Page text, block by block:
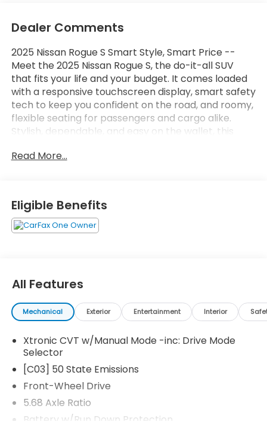
Dealer Comments
2025 Nissan Rogue S Smart Style, Smart Price --
Meet the 2025 Nissan Rogue S, the do-it-all SUV
that fits your life and your budget. It comes loaded
with a responsive touchscreen display, smart safety
tech to keep you confident on the road, and roomy,
flexible seating for passengers and cargo alike.
Stylish, dependable, and easy on the wallet, this
today!Come drive it today at Crossroads CDJR of
Read More...
Eligible Benefits
All Features
Mechanical Exterior Entertainment Interior
Xtronic CVT w/Manual Mode -inc: Drive Mode
Selector
[C03] 50 State Emissions
Front-Wheel Drive
5.68 Axle Ratio